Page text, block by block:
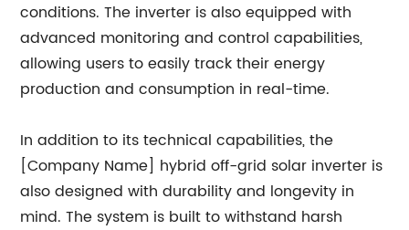
conditions. The inverter is also equipped with
advanced monitoring and control capabilities,
allowing users to easily track their energy
production and consumption in real-time.
In addition to its technical capabilities, the
[Company Name] hybrid off-grid solar inverter is
also designed with durability and longevity in
mind. The system is built to withstand harsh